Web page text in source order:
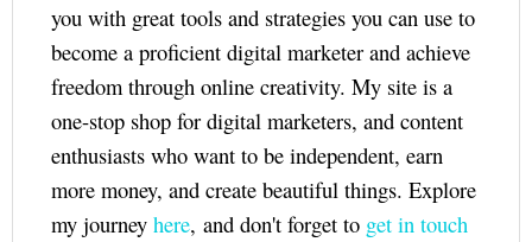
you with great tools and strategies you can use to
become a proficient digital marketer and achieve
freedom through online creativity. My site is a
one-stop shop for digital marketers, and content
enthusiasts who want to be independent, earn
more money, and create beautiful things. Explore
my journey here, and don't forget to get in touch